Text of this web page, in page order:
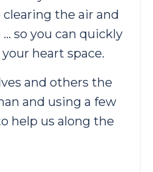
clearing the air and
so you can quickly
heart space.
and others the
and using a few
help us along the